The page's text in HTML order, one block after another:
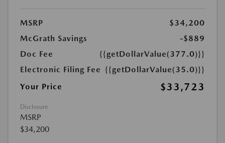
MSRP
$34,200
McGrath Savings
-$889
Doc Fee
{{getDollarValue(377.0)}}
Electronic Filing Fee {{getDollarValue(35.0)}}
Your Price
$33,723
Disclosure
MSRP
$34,200